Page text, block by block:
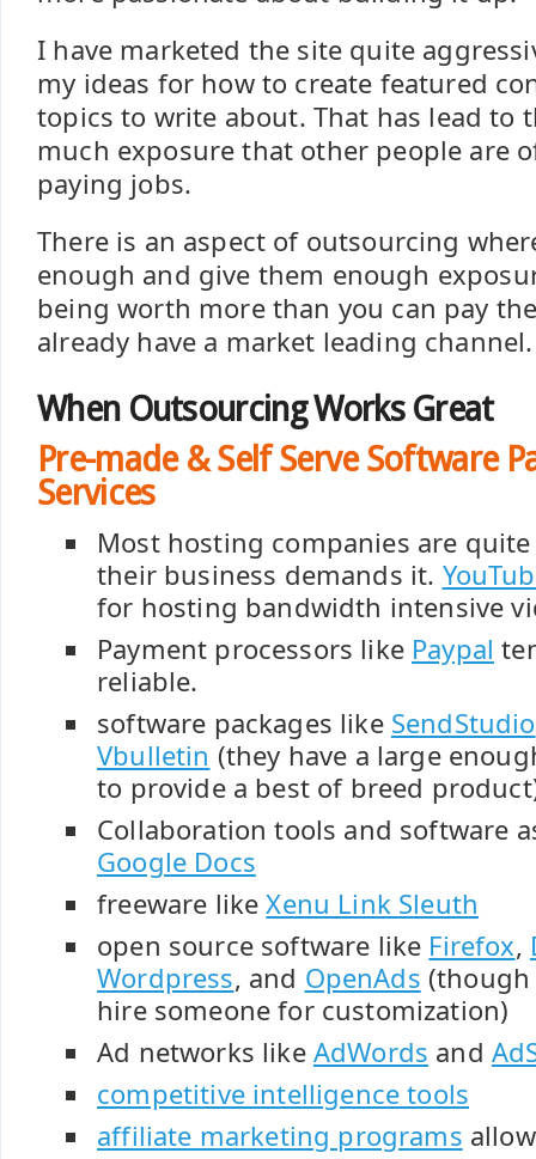
I have marketed the site quite
my ideas for how to create featured
topics to write about. That has lead to
much exposure that other people are
paying jobs.
There is an aspect of outsourcing
enough and give them enough
being worth more than you can pay
already have a market leading channel.
When Outsourcing Works Great
Pre-made & Self Serve Software
Services
Most hosting companies are
their business demands it.
for hosting bandwidth intensive
Payment processors like Paypal
reliable.
software packages like SendStudio
Vbulletin (they have a large
to provide a best of breed
Collaboration tools and software
Google Docs
freeware likeXenu Link Sleuth
open source software like Firefox,
Wordpress, and OpenAds (though
hire someone for customization)
Ad networks like AdWords and
competitive intelligence tools
affiliate marketing programs